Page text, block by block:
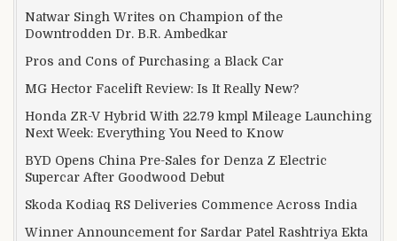
Natwar Singh Writes on Champion of the
Downtrodden Dr. B.R. Ambedkar
Pros and Cons of Purchasing a Black Car
MG Hector Facelift Review: Is It Really New?
Honda ZR-V Hybrid With 22.79 kmpl Mileage Launching
Next Week: Everything You Need to Know
BYD Opens China Pre-Sales for Denza Z Electric
Supercar After Goodwood Debut
Skoda Kodiaq RS Deliveries Commence Across India
Winner Announcement for Sardar Patel Rashtriya Ekta